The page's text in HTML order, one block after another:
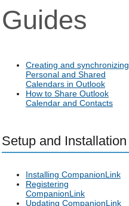
Guides
Creating and synchronizing
Personal and Shared
Calendars in Outlook
How to Share Outlook
Calendar and Contacts
Setup and Installation
Installing CompanionLink
Registering
CompanionLink
Updating CompanionLink